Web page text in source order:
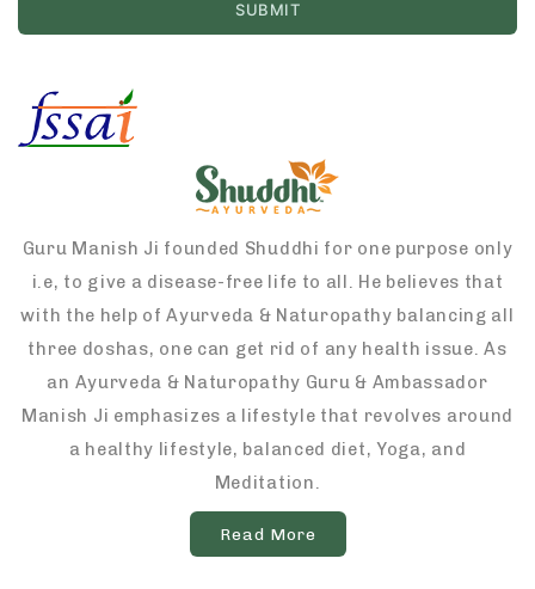
Guru Manish Ji founded Shuddhi for one purpose only
i.e, to give a disease-free life to all. He believes that
with the help of Ayurveda & Naturopathy balancing all
three doshas, one can get rid of any health issue. As
an Ayurveda & Naturopathy Guru & Ambassador
Manish Ji emphasizes a lifestyle that revolves around
a healthy lifestyle, balanced diet, Yoga, and
Meditation.
Read More